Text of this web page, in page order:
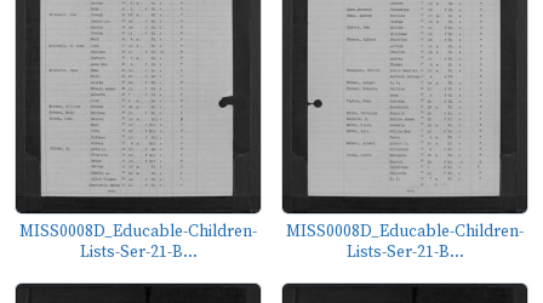
MISS0008D_Educable-Children-
Lists-Ser-21-B...
MISS0008D_Educable-Children-
Lists-Ser-21-B...